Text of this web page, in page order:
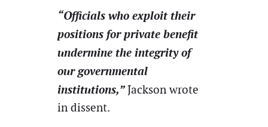
“Officials who exploit their
positions for private benefit
undermine the integrity of
our governmental
institutions,”Jackson wrote
in dissent.